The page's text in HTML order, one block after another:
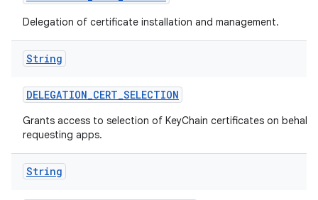
Delegation of certificate installation and management.
String
DELEGATION_CERT_SELECTION
Grants access to selection of KeyChain certificates on behalf
requesting apps.
String